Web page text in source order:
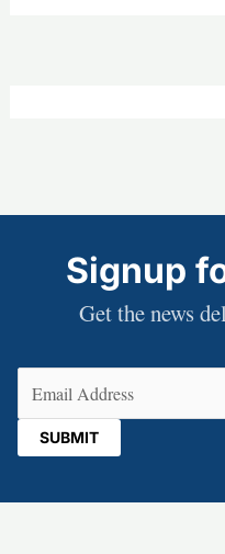
Signup
Get the news